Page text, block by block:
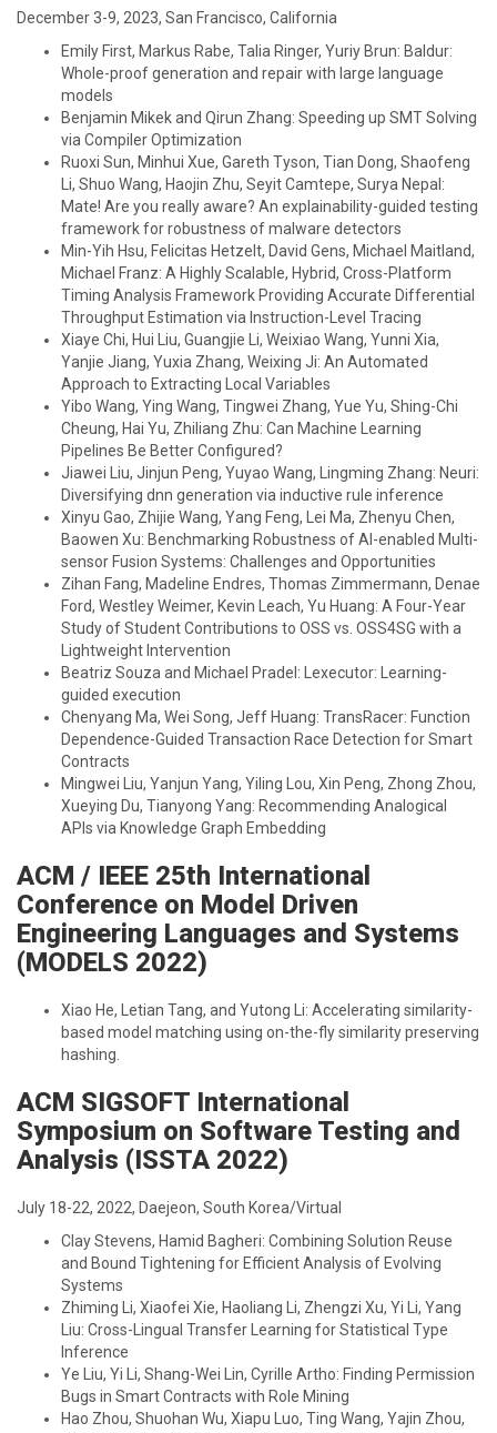
December 3-9, 2023, San Francisco, California
Emily First, Markus Rabe, Talia Ringer, Yuriy Brun: Baldur:
Whole-proof generation and repair with large language
models
Benjamin Mikek and Qirun Zhang: Speeding up SMT Solving
via Compiler Optimization
Ruoxi Sun, Minhui Xue, Gareth Tyson, Tian Dong, Shaofeng
Li, Shuo Wang, Haojin Zhu, Seyit Camtepe, Surya Nepal:
Mate! Are you really aware? An explainability-guided testing
framework for robustness of malware detectors
Min-Yih Hsu, Felicitas Hetzelt, David Gens, Michael Maitland,
Michael Franz: A Highly Scalable, Hybrid, Cross-Platform
Timing Analysis Framework Providing Accurate Differential
Throughput Estimation via Instruction-Level Tracing
Xiaye Chi, Hui Liu, Guangjie Li, Weixiao Wang, Yunni Xia,
Yanjie Jiang, Yuxia Zhang, Weixing Ji: An Automated
Approach to Extracting Local Variables
Yibo Wang, Ying Wang, Tingwei Zhang, Yue Yu, Shing-Chi
Cheung, Hai Yu, Zhiliang Zhu: Can Machine Learning
Pipelines Be Better Configured?
Jiawei Liu, Jinjun Peng, Yuyao Wang, Lingming Zhang: Neuri:
Diversifying dnn generation via inductive rule inference
Xinyu Gao, Zhijie Wang, Yang Feng, Lei Ma, Zhenyu Chen,
Baowen Xu: Benchmarking Robustness of AI-enabled Multi-
sensor Fusion Systems: Challenges and Opportunities
Zihan Fang, Madeline Endres, Thomas Zimmermann, Denae
Ford, Westley Weimer, Kevin Leach, Yu Huang: A Four-Year
Study of Student Contributions to OSS vs. OSS4SG with a
Lightweight Intervention
Beatriz Souza and Michael Pradel: Lexecutor: Learning-
guided execution
Chenyang Ma, Wei Song, Jeff Huang: TransRacer: Function
Dependence-Guided Transaction Race Detection for Smart
Contracts
Mingwei Liu, Yanjun Yang, Yiling Lou, Xin Peng, Zhong Zhou,
Xueying Du, Tianyong Yang: Recommending Analogical
APIs via Knowledge Graph Embedding
ACM / IEEE 25th International
Conference on Model Driven
Engineering Languages and Systems
(MODELS 2022)
Xiao He, Letian Tang, and Yutong Li: Accelerating similarity-
based model matching using on-the-fly similarity preserving
hashing.
ACM SIGSOFT International
Symposium on Software Testing and
Analysis (ISSTA 2022)
July 18-22, 2022, Daejeon, South Korea/Virtual
Clay Stevens, Hamid Bagheri: Combining Solution Reuse
and Bound Tightening for Efficient Analysis of Evolving
Systems
Zhiming Li, Xiaofei Xie, Haoliang Li, Zhengzi Xu, Yi Li, Yang
Liu: Cross-Lingual Transfer Learning for Statistical Type
Inference
Ye Liu, Yi Li, Shang-Wei Lin, Cyrille Artho: Finding Permission
Bugs in Smart Contracts with Role Mining
Hao Zhou, Shuohan Wu, Xiapu Luo, Ting Wang, Yajin Zhou,